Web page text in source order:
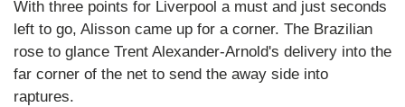
With three points for Liverpool a must and just seconds
left to go, Alisson came up for a corner. The Brazilian
rose to glance Trent Alexander-Arnold's delivery into the
far corner of the net to send the away side into
raptures.